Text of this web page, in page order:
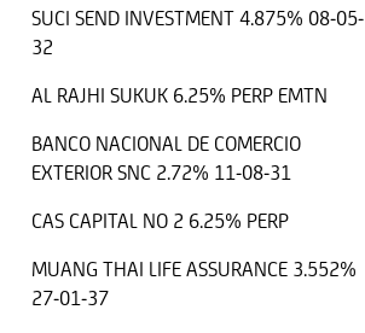
SUCI SEND INVESTMENT 4.875% 08-05-
32
AL RAJHI SUKUK 6.25% PERP EMTN
BANCO NACIONAL DE COMERCIO
EXTERIOR SNC 2.72% 11-08-31
CAS CAPITAL NO 2 6.25% PERP
MUANG THAI LIFE ASSURANCE 3.552%
27-01-37